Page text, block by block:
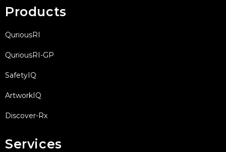
Products
QuriousRI
QuriousRI-GP
SafetyIQ
ArtworkIQ
Discover-Rx
Services